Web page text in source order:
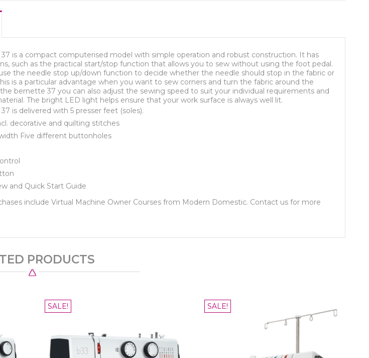
is a compact computerised model with simple operation and robust construction. It has
such as the practical start/stop function that allows you to sew without using the foot pedal.
the needle stop up/down function to decide whether the needle should stop in the fabric or
is a particular advantage when you want to sew corners and turn the fabric around the
bernette 37 you can also adjust the sewing speed to suit your individual requirements and
The bright LED light helps ensure that your work surface is always well lit.
is delivered with 5 presser feet (soles).
decorative and quilting stitches
Five different buttonholes
and Quick Start Guide
include Virtual Machine Owner Courses from Modern Domestic. Contact us for more
PRODUCTS
SALE! SALE!